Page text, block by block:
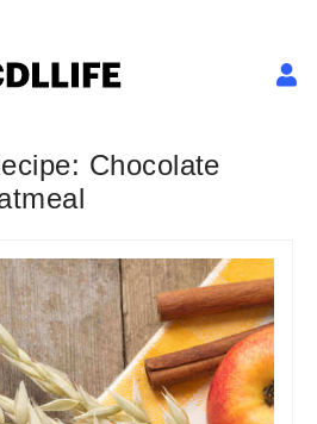
Chocolate